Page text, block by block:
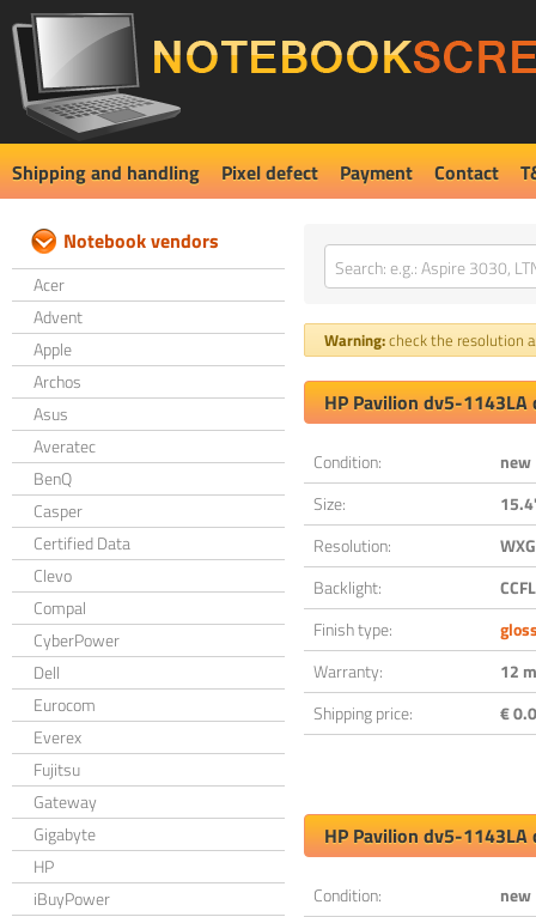
Shipping and handling Pixel defect Payment Contact
Notebook vendors
Acer
Advent
Apple
Archos
Asus
Averatec
BenQ
Casper
Certified Data
Clevo
Compal
CyberPower
Dell
Eurocom
Everex
Fujitsu
Gateway
Gigabyte
HP
iBuyPower
Warning:check the resolution
HP Pavilion dv5-1143LA
Condition:
new
Size:
Resolution:
Backlight:
CCFL
Finish type:
Warranty:
12
Shipping price:
€
HP Pavilion dv5-1143LA
Condition:
new